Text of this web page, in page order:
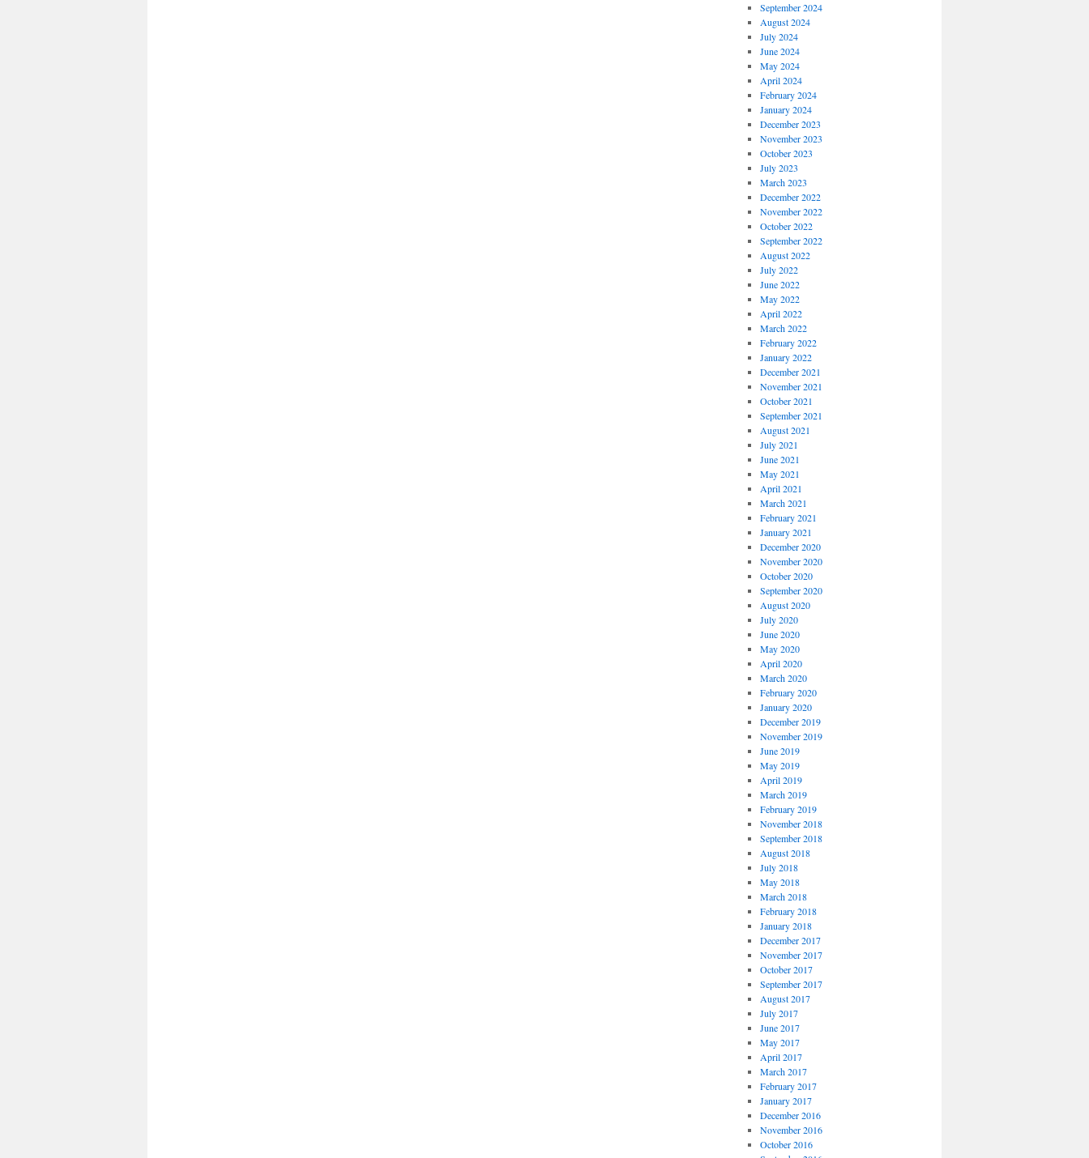
September 2024
August 2024
July 2024
June 2024
May 2024
April 2024
February 2024
January 2024
December 2023
November 2023
October 2023
July 2023
March 2023
December 2022
November 2022
October 2022
September 2022
August 2022
July 2022
June 2022
May 2022
April 2022
March 2022
February 2022
January 2022
December 2021
November 2021
October 2021
September 2021
August 2021
July 2021
June 2021
May 2021
April 2021
March 2021
February 2021
January 2021
December 2020
November 2020
October 2020
September 2020
August 2020
July 2020
June 2020
May 2020
April 2020
March 2020
February 2020
January 2020
December 2019
November 2019
June 2019
May 2019
April 2019
March 2019
February 2019
November 2018
September 2018
August 2018
July 2018
May 2018
March 2018
February 2018
January 2018
December 2017
November 2017
October 2017
September 2017
August 2017
July 2017
June 2017
May 2017
April 2017
March 2017
February 2017
January 2017
December 2016
November 2016
October 2016